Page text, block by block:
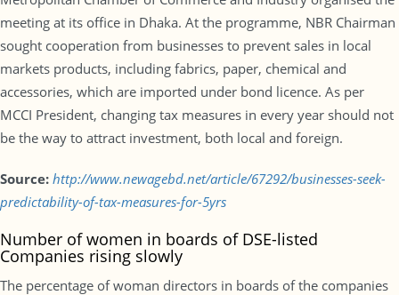
meeting at its office in Dhaka. At the programme, NBR Chairman
sought cooperation from businesses to prevent sales in local
markets products, including fabrics, paper, chemical and
accessories, which are imported under bond licence. As per
MCCI President, changing tax measures in every year should not
be the way to attract investment, both local and foreign.
Source: http://www.newagebd.net/article/67292/businesses-seek-
predictability-of-tax-measures-for-5yrs
Number of women in boards of DSE-listed
Companies rising slowly
The percentage of woman directors in boards of the companies